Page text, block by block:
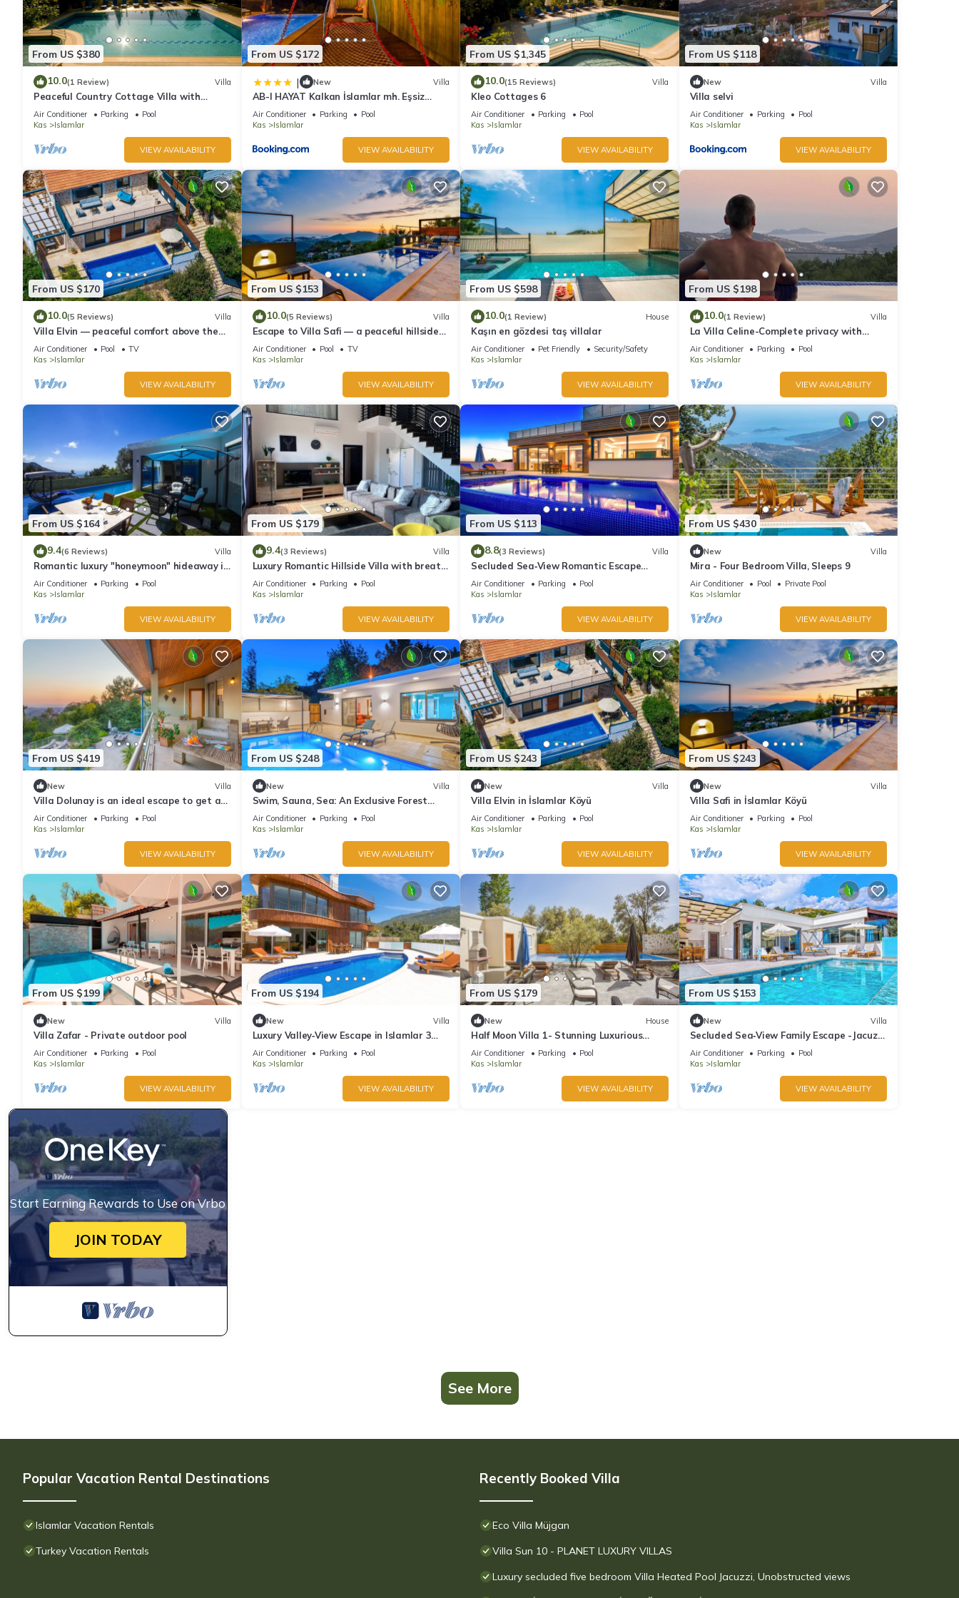
From US $380
10.0(1 Review) Villa
Peaceful Country Cottage Villa with
Private Pool
Air Conditioner Parking
Pool
Kas
Islamlar
VIEW AVAILABILITY
From US $172
| New Villa
AB-I HAYAT Kalkan İslamlar mh. Eşsiz
Doğa ve Deniz manzaralı
Air Conditioner Parking
Pool
Kas
Islamlar
VIEW AVAILABILITY
From US $1,345
10.0(15 Reviews) Villa
Kleo Cottages 6
Air Conditioner Parking
Pool
Kas
Islamlar
VIEW AVAILABILITY
From US $118
New Villa
Villa selvi
Air Conditioner Parking
Pool
Kas
Islamlar
VIEW AVAILABILITY
From US $170
10.0(5 Reviews) Villa
Villa Elvin — peaceful comfort above the
coast in Islamlar
Air Conditioner Pool
TV
Kas
Islamlar
VIEW AVAILABILITY
From US $153
10.0(5 Reviews) Villa
Escape to Villa Safi — a peaceful hillside
hideaway near Kalkan
Air Conditioner Pool
TV
Kas
Islamlar
VIEW AVAILABILITY
From US $598
10.0(1 Review) House
Kaşın en gözdesi taş villalar
Air Conditioner Pet Friendly
Security/Safety
Kas
Islamlar
VIEW AVAILABILITY
From US $198
10.0(1 Review) Villa
La Villa Celine-Complete privacy with
wonderful sea and nature view. Top
quality
Air Conditioner Parking
Pool
Kas
Islamlar
VIEW AVAILABILITY
From US $164
9.4(6 Reviews) Villa
Romantic luxury "honeymoon" hideaway in
the hills above Kalkan in a rural idyll
Air Conditioner Parking
Pool
Kas
Islamlar
VIEW AVAILABILITY
From US $179
9.4(3 Reviews) Villa
Luxury Romantic Hillside Villa with breath
taking views.
Air Conditioner Parking
Pool
Kas
Islamlar
VIEW AVAILABILITY
From US $113
8.8(3 Reviews) Villa
Secluded Sea‑View Romantic Escape
En‑Suite Jacuzzi Private Pool
Air Conditioner Parking
Pool
Kas
Islamlar
VIEW AVAILABILITY
From US $430
New Villa
Mira - Four Bedroom Villa, Sleeps 9
Air Conditioner Pool
Private Pool
Kas
Islamlar
VIEW AVAILABILITY
From US $419
New Villa
Villa Dolunay is an ideal escape to get a
way to stay at this peerless property
Air Conditioner Parking
Pool
Kas
Islamlar
VIEW AVAILABILITY
From US $248
New Villa
Swim, Sauna, Sea: An Exclusive Forest
Sanctuary with Mediterranean
Panoramas
Air Conditioner Parking
Pool
Kas
Islamlar
VIEW AVAILABILITY
From US $243
New Villa
Villa Elvin in İslamlar Köyü
Air Conditioner Parking
Pool
Kas
Islamlar
VIEW AVAILABILITY
From US $243
New Villa
Villa Safi in İslamlar Köyü
Air Conditioner Parking
Pool
Kas
Islamlar
VIEW AVAILABILITY
From US $199
New Villa
Villa Zafar - Private outdoor pool
Air Conditioner Parking
Pool
Kas
Islamlar
VIEW AVAILABILITY
From US $194
New Villa
Luxury Valley‑View Escape in Islamlar 3
En‑Suite Jacuzzi Private Pool
Air Conditioner Parking
Pool
Kas
Islamlar
VIEW AVAILABILITY
From US $179
New House
Half Moon Villa 1- Stunning Luxurious
Hillside 2 Bedroom Villa
Air Conditioner Parking
Pool
Kas
Islamlar
VIEW AVAILABILITY
From US $153
New Villa
Secluded Sea‑View Family Escape -Jacuzzi
-Private Pool
Air Conditioner Parking
Pool
Kas
Islamlar
VIEW AVAILABILITY
Start Earning Rewards to Use on Vrbo
JOIN TODAY
See More
Popular Vacation Rental Destinations
Islamlar Vacation Rentals
Turkey Vacation Rentals
Recently Booked Villa
Eco Villa Müjgan
Villa Sun 10 - PLANET LUXURY VILLAS
Luxury secluded five bedroom Villa Heated Pool Jacuzzi, Unobstructed views